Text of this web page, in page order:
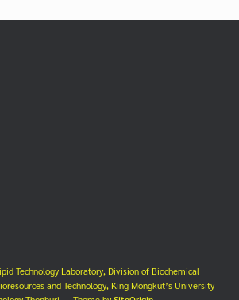
Technology Laboratory, Division of Biochemical
and Technology, King Mongkut’s University